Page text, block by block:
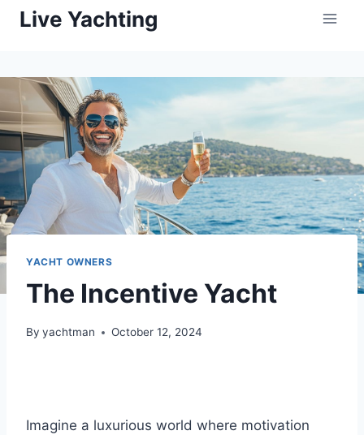
Live Yachting
YACHT OWNERS
The Incentive Yacht
By yachtman October 12, 2024
Imagine a luxurious world where motivation